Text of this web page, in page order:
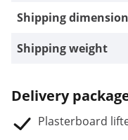
Shipping
Shipping weight
Delivery
Plasterboard